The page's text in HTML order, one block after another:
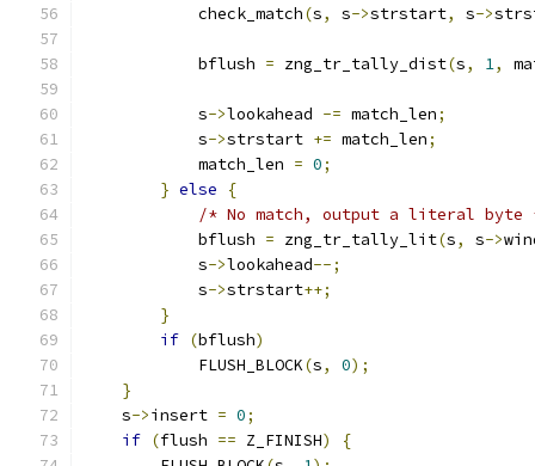
            check_match
(s, s->strstart, s->
            bflush
= zng_tr_tally_dist(s, 1,
            s
->lookahead -= match_len;
            s
->strstart += match_len;
            match_len
= 0;
} else
{
/* No match, output a literal byte
            bflush
= zng_tr_tally_lit(s, s->
            s
->lookahead--;
            s
->strstart++;
}
if (bflush)
            FLUSH_BLOCK
(s, 0);
}
    s
->insert = 0;
if (flush == Z_FINISH)
{